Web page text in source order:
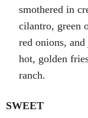
smothered in
cilantro, green
red onions,
hot, golden
ranch.
SWEET